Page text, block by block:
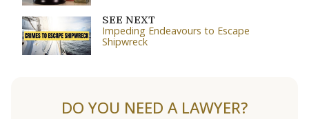
SEE NEXT
Impeding Endeavours to Escape
Shipwreck
DO YOU NEED A LAWYER?